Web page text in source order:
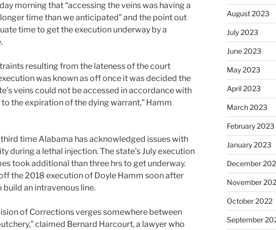
morning that “accessing the veins was having a
time than we anticipated” and the point out
time to get the execution underway by a
resulting from the lateness of the court
was known as off once it was decided the
veins could not be accessed in accordance with
the expiration of the dying warrant,” Hamm
time Alabama has acknowledged issues with
during a lethal injection. The state’s July execution
took additional than three hrs to get underway.
the 2018 execution of Doyle Hamm soon after
an intravenous line.
of Corrections verges somewhere between
claimed Bernard Harcourt, a lawyer who
August 2023
July 2023
June 2023
May 2023
April 2023
March 2023
February 2023
January 2023
December
November
October 2022
September